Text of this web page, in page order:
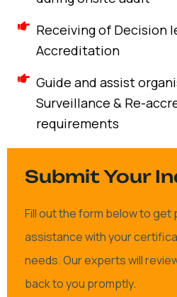
Receiving of Decision
Accreditation
Guide and assist
Surveillance & Re-
requirements
Submit Your
Fill out the form below to get
assistance with your
needs. Our experts will
back to you promptly.